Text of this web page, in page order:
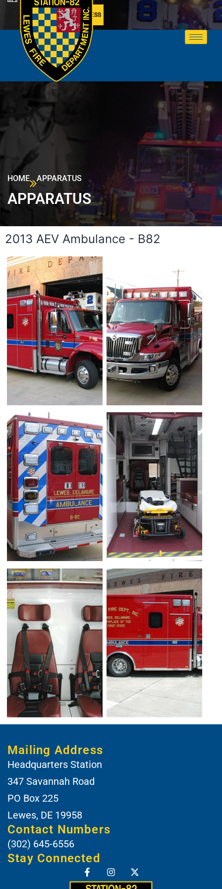
MEMBER ACCESS
HOME APPARATUS
APPARATUS
2013 AEV Ambulance - B82
Mailing Address
Headquarters Station
347 Savannah Road
PO Box 225
Lewes, DE 19958
Contact Numbers
(302) 645-6556
Stay Connected